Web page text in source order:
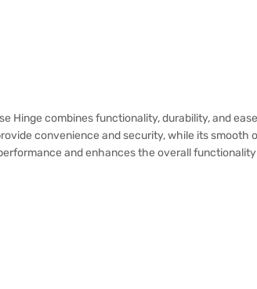
Hinge combines functionality, durability, and
convenience and security, while its
and enhances the overall